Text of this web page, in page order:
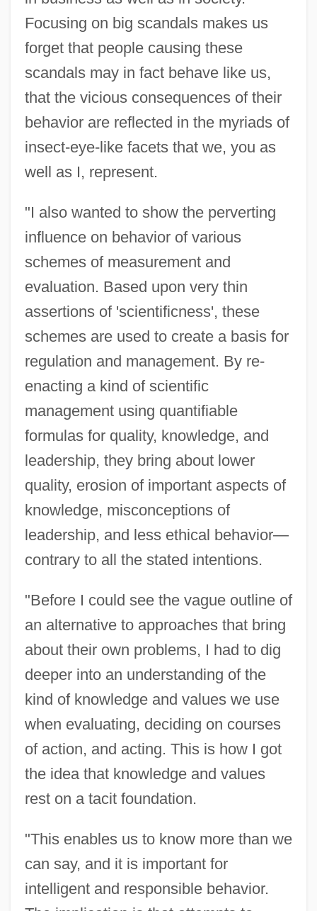
Focusing on big scandals makes us
forget that people causing these
scandals may in fact behave like us,
that the vicious consequences of their
behavior are reflected in the myriads of
insect-eye-like facets that we, you as
well as I, represent.
"I also wanted to show the perverting
influence on behavior of various
schemes of measurement and
evaluation. Based upon very thin
assertions of 'scientificness', these
schemes are used to create a basis for
regulation and management. By re-
enacting a kind of scientific
management using quantifiable
formulas for quality, knowledge, and
leadership, they bring about lower
quality, erosion of important aspects of
knowledge, misconceptions of
leadership, and less ethical behavior—
contrary to all the stated intentions.
"Before I could see the vague outline of
an alternative to approaches that bring
about their own problems, I had to dig
deeper into an understanding of the
kind of knowledge and values we use
when evaluating, deciding on courses
of action, and acting. This is how I got
the idea that knowledge and values
rest on a tacit foundation.
"This enables us to know more than we
can say, and it is important for
intelligent and responsible behavior.